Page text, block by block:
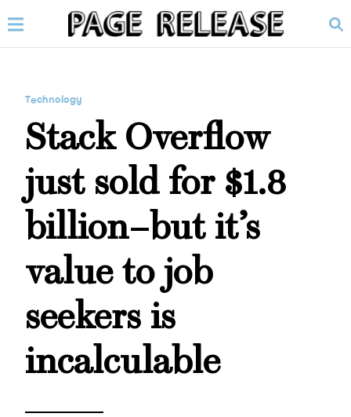
Technology
Stack Overflow
just sold for $1.8
billion–but it’s
value to job
seekers is
incalculable